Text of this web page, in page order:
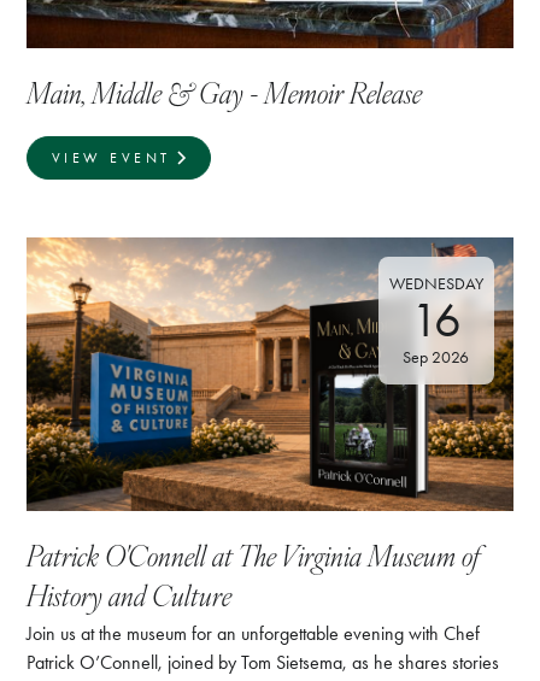
Main, Middle & Gay - Memoir Release
VIEW EVENT
WEDNESDAY
16
Sep 2026
Patrick O'Connell at The Virginia Museum of
History and Culture
Join us at the museum for an unforgettable evening with Chef
Patrick O’Connell, joined by Tom Sietsema, as he shares stories